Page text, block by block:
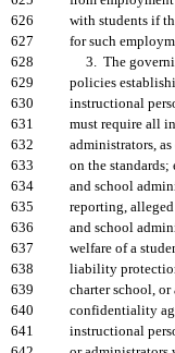
626
with students if
627
for such
628
3. The
629
policies
630
instructional
631
must require all
632
administrators,
633
on the
634
and school
635
reporting,
636
and school
637
welfare of a
638
liability
639
charter school,
640
confidentiality
641
instructional